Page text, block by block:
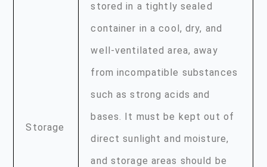
Storage
stored in a tightly sealed
container in a cool, dry, and
well-ventilated area, away
from incompatible substances
such as strong acids and
bases. It must be kept out of
direct sunlight and moisture,
and storage areas should be